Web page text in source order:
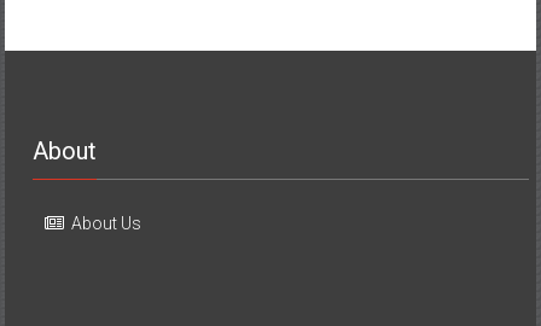
About
About Us